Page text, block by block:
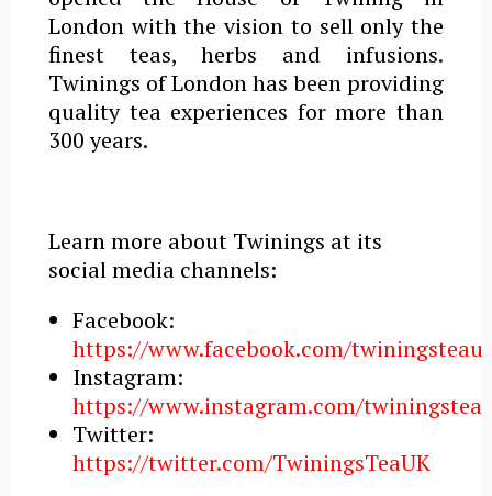
London with the vision to sell only the
finest teas, herbs and infusions.
Twinings of London has been providing
quality tea experiences for more than
300 years.
Learn more about Twinings at its
social media channels:
Facebook:
https://www.facebook.com/
Instagram:
https://www.instagram.com/
Twitter:
https://twitter.com/TwiningsTeaUK